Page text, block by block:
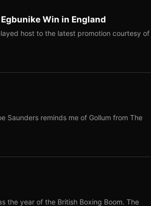
Win in England
host to the latest promotion courtesy of
Saunders reminds me of Gollum from The
the year of the British Boxing Boom. The